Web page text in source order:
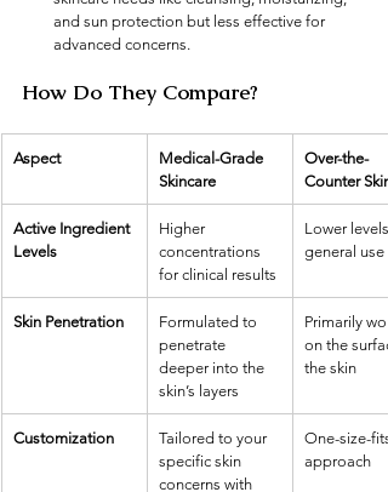
and sun protection but less effective for
advanced concerns.
How Do They Compare?
Aspect
Medical-Grade
Skincare
Over-the-
Counter
Active Ingredient
Levels
Higher
concentrations
for clinical results
Lower
general use
Skin Penetration
Formulated to
penetrate
deeper into the
skin’s layers
Primarily
on the
the skin
Customization
Tailored to your
specific skin
concerns with
One-size-
approach